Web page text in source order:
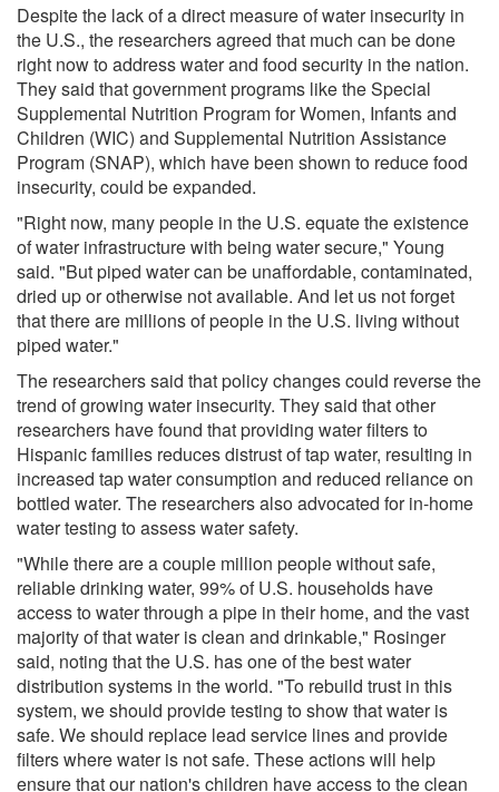
Despite the lack of a direct measure of water insecurity in
the U.S., the researchers agreed that much can be done
right now to address water and food security in the nation.
They said that government programs like the Special
Supplemental Nutrition Program for Women, Infants and
Children (WIC) and Supplemental Nutrition Assistance
Program (SNAP), which have been shown to reduce food
insecurity, could be expanded.
"Right now, many people in the U.S. equate the existence
of water infrastructure with being water secure," Young
said. "But piped water can be unaffordable, contaminated,
dried up or otherwise not available. And let us not forget
that there are millions of people in the U.S. living without
piped water."
The researchers said that policy changes could reverse the
trend of growing water insecurity. They said that other
researchers have found that providing water filters to
Hispanic families reduces distrust of tap water, resulting in
increased tap water consumption and reduced reliance on
bottled water. The researchers also advocated for in-home
water testing to assess water safety.
"While there are a couple million people without safe,
reliable drinking water, 99% of U.S. households have
access to water through a pipe in their home, and the vast
majority of that water is clean and drinkable," Rosinger
said, noting that the U.S. has one of the best water
distribution systems in the world. "To rebuild trust in this
system, we should provide testing to show that water is
safe. We should replace lead service lines and provide
filters where water is not safe. These actions will help
ensure that our nation's children have access to the clean